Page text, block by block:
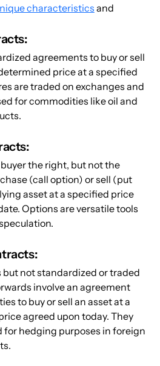
characteristics and
agreements to buy or sell
price at a specified
are traded on exchanges and
for commodities like oil and
the right, but not the
(call option) or sell (put
asset at a specified price
Options are versatile tools
but not standardized or traded
involve an agreement
to buy or sell an asset at a
agreed upon today. They
for hedging purposes in foreign